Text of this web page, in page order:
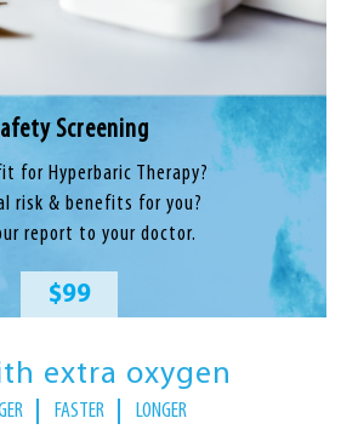
Screening
for Hyperbaric Therapy?
risk & benefits for you?
report to your doctor.
$99
extra oxygen
FASTER LONGER